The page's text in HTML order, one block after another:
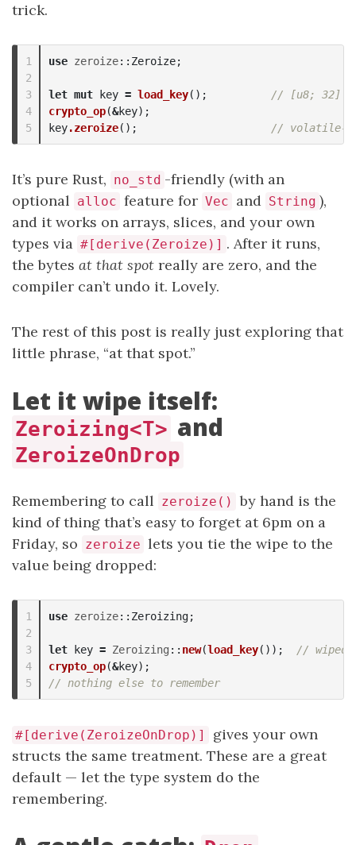
trick.
1
2
3
4
use zeroize:: Zeroize;
let mut key = load_key();
// [u8; 32]
crypto_op(&key);
key.zeroize(); // volatile-
It’s pure Rust, no_std -friendly (with an
optional alloc feature for Vec and String ),
and it works on arrays, slices, and your own
types via #[derive(Zeroize)] . After it runs,
the bytes at that spot really are zero, and the
compiler can’t undo it. Lovely.
The rest of this post is really just exploring that
little phrase, “at that spot.”
Let it wipe itself:
Zeroizing<T> and
ZeroizeOnDrop
Remembering to call zeroize() by hand is the
kind of thing that’s easy to forget at 6pm on a
Friday, so zeroize lets you tie the wipe to the
value being dropped:
1
2
3
4
use zeroize:: Zeroizing;
let key = Zeroizing :: new(load_key());
// wiped
crypto_op(&key);
// nothing else to remember
#[derive(ZeroizeOnDrop)]
gives your own
structs the same treatment. These are a great
default — let the type system do the
remembering.